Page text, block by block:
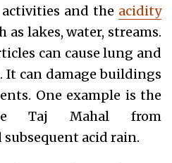
and the acidity
as lakes, water, streams.
can cause lung and
It can damage buildings
One example is the
Taj Mahal from
acid rain.